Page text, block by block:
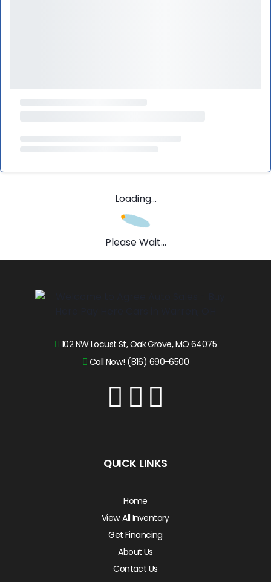
Loading...
Please Wait...
102 NW Locust St, Oak Grove, MO 64075
Call Now! (816) 690-6500
QUICK LINKS
Home
View All Inventory
Get Financing
About Us
Contact Us